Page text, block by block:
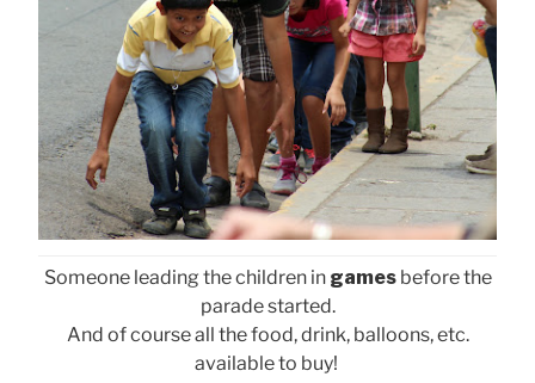
Someone leading the children in gamesbefore the
parade started.
And of course all the food, drink, balloons, etc.
available to buy!